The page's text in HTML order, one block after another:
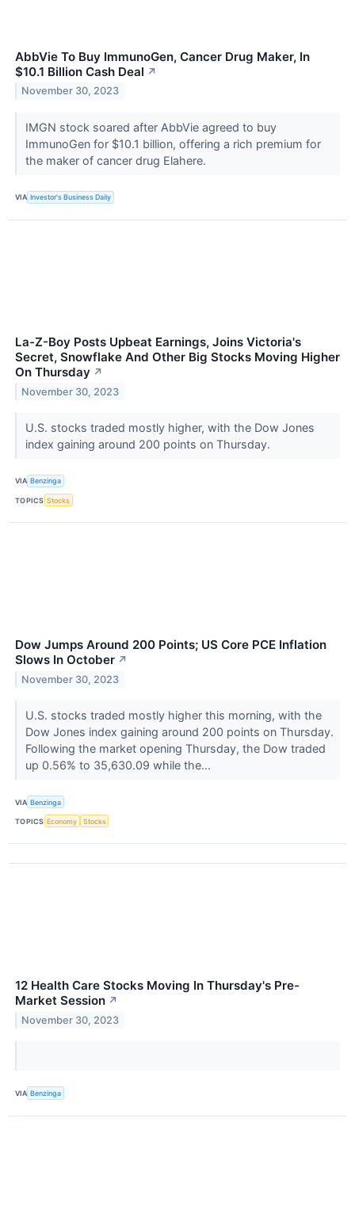
AbbVie To Buy ImmunoGen, Cancer Drug Maker, In
$10.1 Billion Cash Deal ↗
November 30, 2023
IMGN stock soared after AbbVie agreed to buy
ImmunoGen for $10.1 billion, offering a rich premium for
the maker of cancer drug Elahere.
VIA Investor's Business Daily
La-Z-Boy Posts Upbeat Earnings, Joins Victoria's
Secret, Snowflake And Other Big Stocks Moving Higher
On Thursday ↗
November 30, 2023
U.S. stocks traded mostly higher, with the Dow Jones
index gaining around 200 points on Thursday.
VIA Benzinga
TOPICS Stocks
Dow Jumps Around 200 Points; US Core PCE Inflation
Slows In October ↗
November 30, 2023
U.S. stocks traded mostly higher this morning, with the
Dow Jones index gaining around 200 points on Thursday.
Following the market opening Thursday, the Dow traded
up 0.56% to 35,630.09 while the...
VIA Benzinga
TOPICS Economy Stocks
12 Health Care Stocks Moving In Thursday's Pre-
Market Session ↗
November 30, 2023
VIA Benzinga